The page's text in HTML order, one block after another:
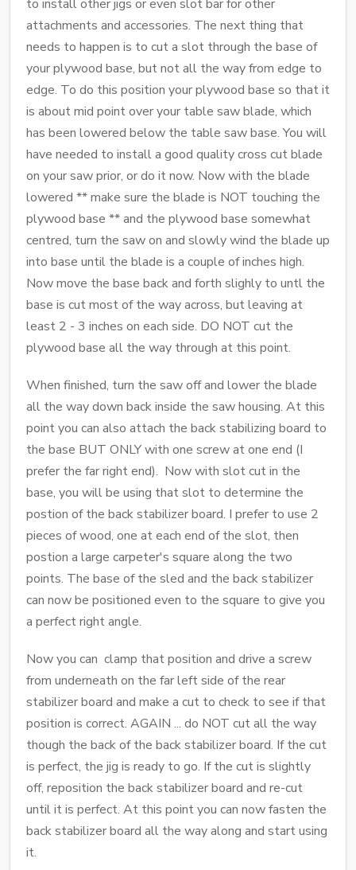
to install other jigs or even slot bar for other
attachments and accessories. The next thing that
needs to happen is to cut a slot through the base of
your plywood base, but not all the way from edge to
edge. To do this position your plywood base so that it
is about mid point over your table saw blade, which
has been lowered below the table saw base. You will
have needed to install a good quality cross cut blade
on your saw prior, or do it now. Now with the blade
lowered ** make sure the blade is NOT touching the
plywood base ** and the plywood base somewhat
centred, turn the saw on and slowly wind the blade up
into base until the blade is a couple of inches high.
Now move the base back and forth slighly to untl the
base is cut most of the way across, but leaving at
least 2 - 3 inches on each side. DO NOT cut the
plywood base all the way through at this point.
When finished, turn the saw off and lower the blade
all the way down back inside the saw housing. At this
point you can also attach the back stabilizing board to
the base BUT ONLY with one screw at one end (I
prefer the far right end). Now with slot cut in the
base, you will be using that slot to determine the
postion of the back stabilizer board. I prefer to use 2
pieces of wood, one at each end of the slot, then
postion a large carpeter's square along the two
points. The base of the sled and the back stabilizer
can now be positioned even to the square to give you
a perfect right angle.
Now you can clamp that position and drive a screw
from underneath on the far left side of the rear
stabilizer board and make a cut to check to see if that
position is correct. AGAIN ... do NOT cut all the way
though the back of the back stabilizer board. If the cut
is perfect, the jig is ready to go. If the cut is slightly
off, reposition the back stabilizer board and re-cut
until it is perfect. At this point you can now fasten the
back stabilizer board all the way along and start using
it.